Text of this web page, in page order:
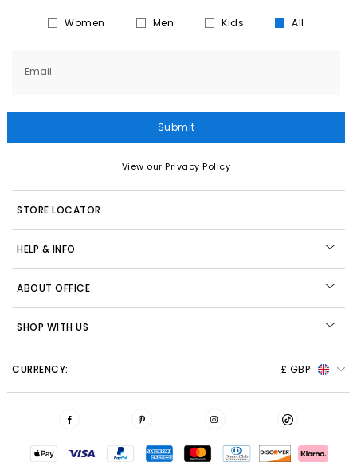
Women Men Kids All
Email
Submit
View our Privacy Policy
STORE LOCATOR
HELP & INFO
ABOUT OFFICE
SHOP WITH US
CURRENCY: £ GBP